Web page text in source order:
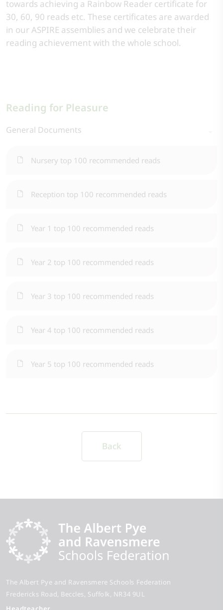
towards achieving a Rainbow Reader certificate for
30, 60, 90 reads etc. These certificates are awarded
in our ASPIRE assemblies and we celebrate their
reading achievement with the whole school.
Reading for Pleasure
General Documents
Nursery top 100 recommended reads
Reception top 100 recommended reads
Year 1 top 100 recommended reads
Year 2 top 100 recommended reads
Year 3 top 100 recommended reads
Year 4 top 100 recommended reads
Year 5 top 100 recommended reads
Back
The Albert Pye and Ravensmere Schools Federation
Fredericks Road Beccles Suffolk NR34 9UL